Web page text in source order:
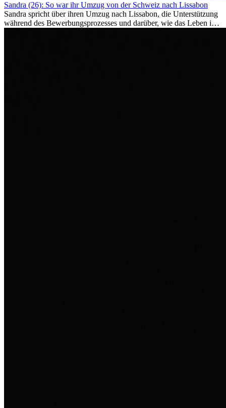
Sandra (26): So war ihr Umzug von der Schweiz nach Lissabon
Sandra spricht über ihren Umzug nach Lissabon, die Unterstützung
während des Bewerbungsprozesses und darüber, wie das Leben im